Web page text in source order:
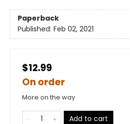
Paperback
Published: Feb 02, 2021
$12.99
On order
More on the way
Add to cart